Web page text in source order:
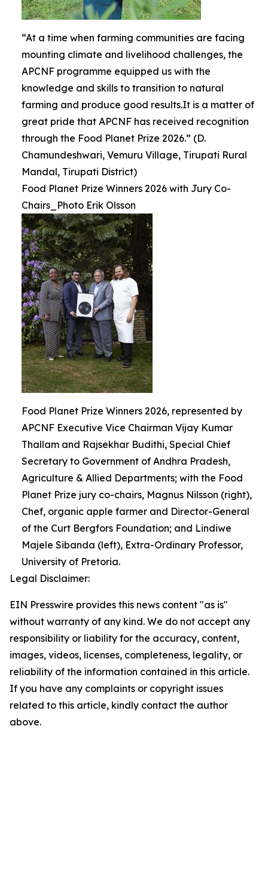
“At a time when farming communities are facing
mounting climate and livelihood challenges, the
APCNF programme equipped us with the
knowledge and skills to transition to natural
farming and produce good results.It is a matter of
great pride that APCNF has received recognition
through the Food Planet Prize 2026.” (D.
Chamundeshwari, Vemuru Village, Tirupati Rural
Mandal, Tirupati District)
Food Planet Prize Winners 2026 with Jury Co-
Chairs_Photo Erik Olsson
Food Planet Prize Winners 2026, represented by
APCNF Executive Vice Chairman Vijay Kumar
Thallam and Rajsekhar Budithi, Special Chief
Secretary to Government of Andhra Pradesh,
Agriculture & Allied Departments; with the Food
Planet Prize jury co-chairs, Magnus Nilsson (right),
Chef, organic apple farmer and Director-General
of the Curt Bergfors Foundation; and Lindiwe
Majele Sibanda (left), Extra-Ordinary Professor,
University of Pretoria.
Legal Disclaimer:
EIN Presswire provides this news content "as is"
without warranty of any kind. We do not accept any
responsibility or liability for the accuracy, content,
images, videos, licenses, completeness, legality, or
reliability of the information contained in this article.
If you have any complaints or copyright issues
related to this article, kindly contact the author
above.